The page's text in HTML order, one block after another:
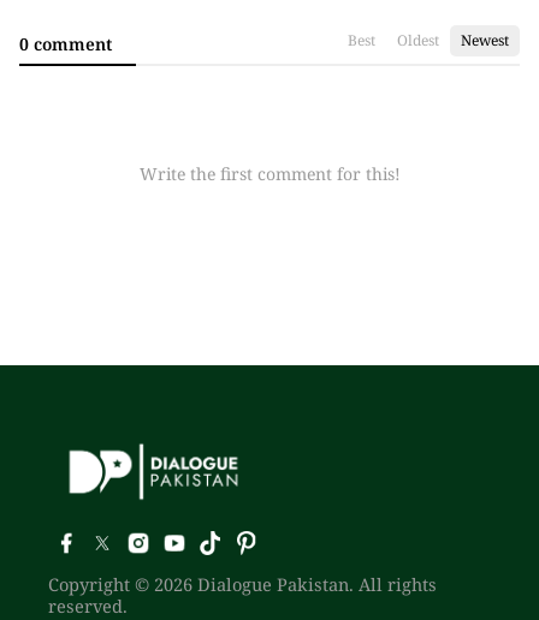
0 comment Best Oldest Newest
Write the first comment for this!
Copyright © 2026 Dialogue Pakistan. All rights
reserved.